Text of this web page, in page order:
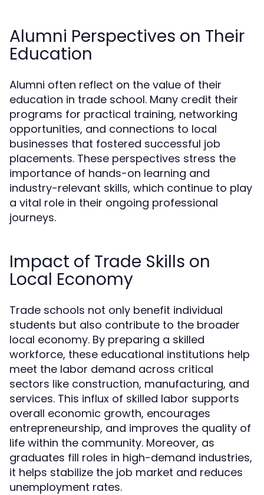
Alumni Perspectives on Their
Education
Alumni often reflect on the value of their
education in trade school. Many credit their
programs for practical training, networking
opportunities, and connections to local
businesses that fostered successful job
placements. These perspectives stress the
importance of hands-on learning and
industry-relevant skills, which continue to play
a vital role in their ongoing professional
journeys.
Impact of Trade Skills on
Local Economy
Trade schools not only benefit individual
students but also contribute to the broader
local economy. By preparing a skilled
workforce, these educational institutions help
meet the labor demand across critical
sectors like construction, manufacturing, and
services. This influx of skilled labor supports
overall economic growth, encourages
entrepreneurship, and improves the quality of
life within the community. Moreover, as
graduates fill roles in high-demand industries,
it helps stabilize the job market and reduces
unemployment rates.